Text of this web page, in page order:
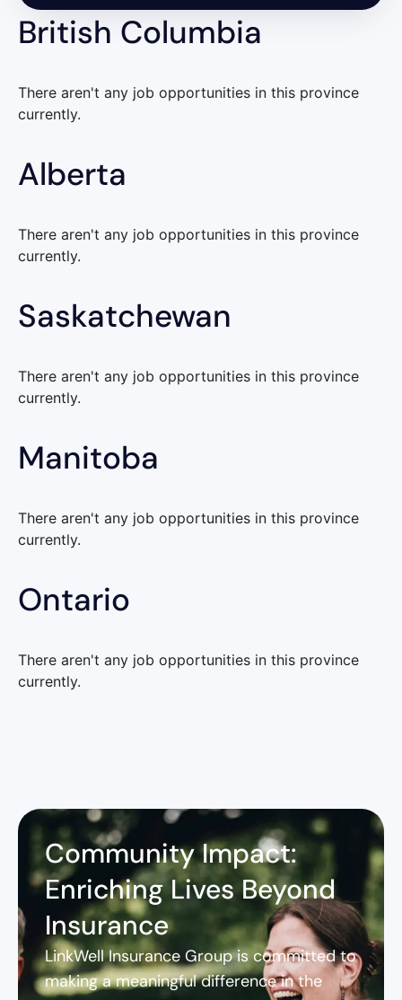
British Columbia
There aren't any job opportunities in this province
currently.
Alberta
There aren't any job opportunities in this province
currently.
Saskatchewan
There aren't any job opportunities in this province
currently.
Manitoba
There aren't any job opportunities in this province
currently.
Ontario
There aren't any job opportunities in this province
currently.
Community Impact:
Enriching Lives Beyond
Insurance
LinkWell Insurance Group is committed to
making a meaningful difference in the